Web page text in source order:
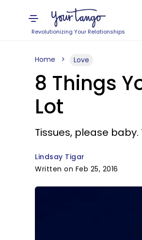
Revolutionizing Your Relationships
Home Love
8 Things
Lot
Tissues, please baby.
Lindsay Tigar
Written on Feb 25, 2016